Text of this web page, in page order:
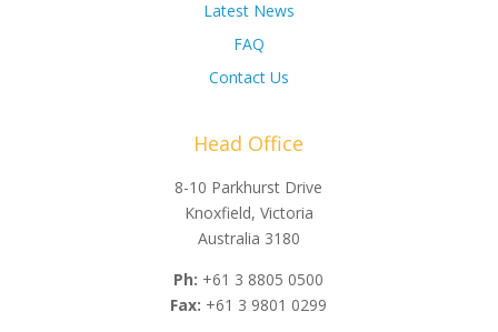
Latest News
FAQ
Contact Us
Head Office
8-10 Parkhurst Drive
Knoxfield, Victoria
Australia 3180
Ph: +61 3 8805 0500
Fax: +61 3 9801 0299